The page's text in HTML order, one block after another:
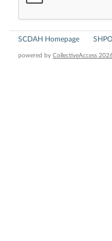
SCDAH Homepage
powered by CollectiveAccess